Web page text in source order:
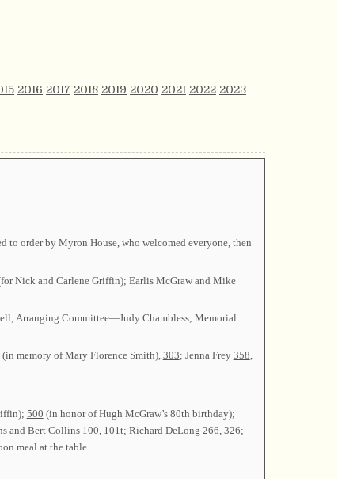
2016 2017 2018 2019 2020 2021 2022 2023
to order by Myron House, who welcomed everyone, then
Nick and Carlene Griffin); Earlis McGraw and Mike
Arranging Committee—Judy Chambless; Memorial
(in memory of Mary Florence Smith), 303; Jenna Frey 358,
500 (in honor of Hugh McGraw’s 80th birthday);
and Bert Collins 100 101t; Richard DeLong 266 326;
meal at the table.